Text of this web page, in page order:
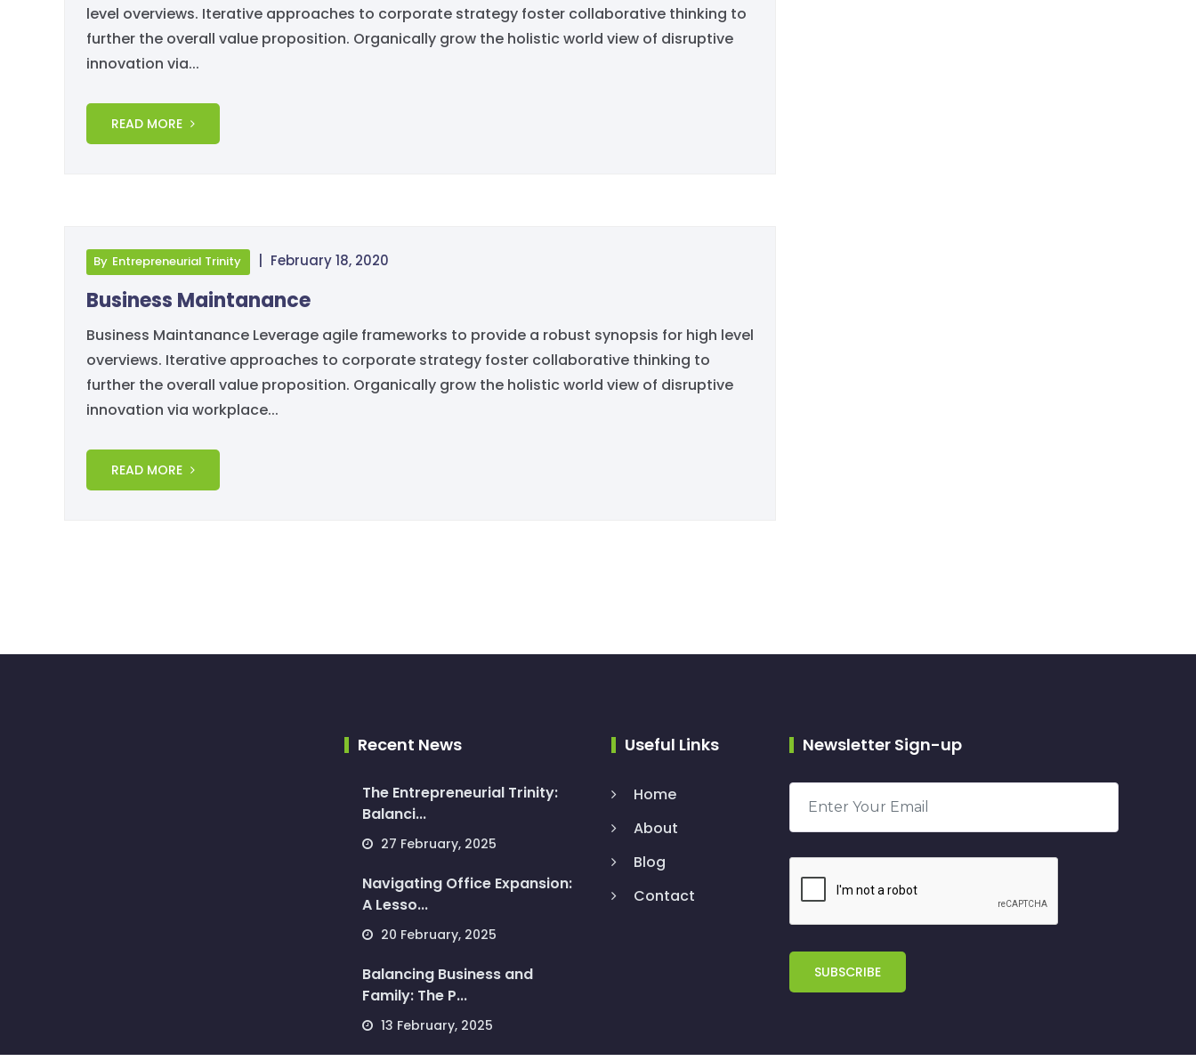
level overviews. Iterative approaches to corporate strategy foster collaborative thinking to
further the overall value proposition. Organically grow the holistic world view of disruptive
innovation via...
READ MORE
By Entrepreneurial Trinity | February 18, 2020
Business Maintanance
Business Maintanance Leverage agile frameworks to provide a robust synopsis for high level
overviews. Iterative approaches to corporate strategy foster collaborative thinking to
further the overall value proposition. Organically grow the holistic world view of disruptive
innovation via workplace...
READ MORE
Recent News
The Entrepreneurial Trinity:
Balanci...
27 February, 2025
Navigating Office Expansion:
A Lesso...
20 February, 2025
Balancing Business and
Family: The P...
13 February, 2025
Useful Links
Home
About
Blog
Contact
Newsletter Sign-up